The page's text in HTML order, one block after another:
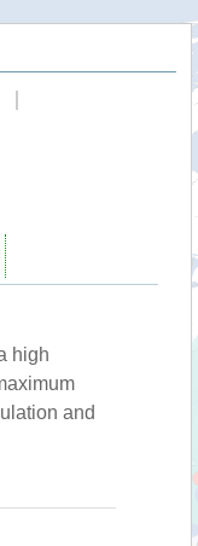
high
and